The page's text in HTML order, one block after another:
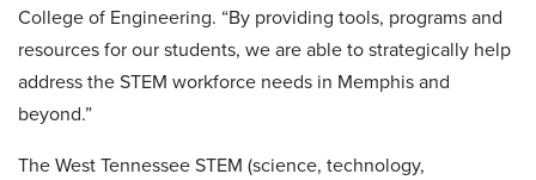
College of Engineering. “By providing tools, programs and
resources for our students, we are able to strategically help
address the STEM workforce needs in Memphis and
beyond.”
The West Tennessee STEM (science, technology,